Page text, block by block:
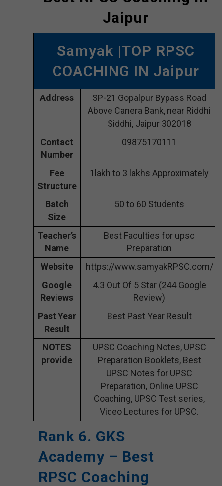
Jaipur
Samyak |TOP RPSC
COACHING IN Jaipur
Address
SP-21 Gopalpur Bypass Road
Above Canera Bank, near Riddhi
Siddhi, Jaipur 302018
Contact
Number
09875170111
Fee
Structure
1lakh to 3 lakhs Approximately
Batch
Size
50 to 60 Students
Teacher’s
Name
Best Faculties for upsc
Preparation
Website
https://www.samyakRPSC.com/
Google
Reviews
4.3 Out Of 5 Star (244 Google
Review)
Past Year
Result
Best Past Year Result
NOTES
provide
UPSC Coaching Notes, UPSC
Preparation Booklets, Best
UPSC Notes for UPSC
Preparation, Online UPSC
Coaching, UPSC Test series,
Video Lectures for UPSC.
Rank 6. GKS
Academy – Best
RPSC Coaching